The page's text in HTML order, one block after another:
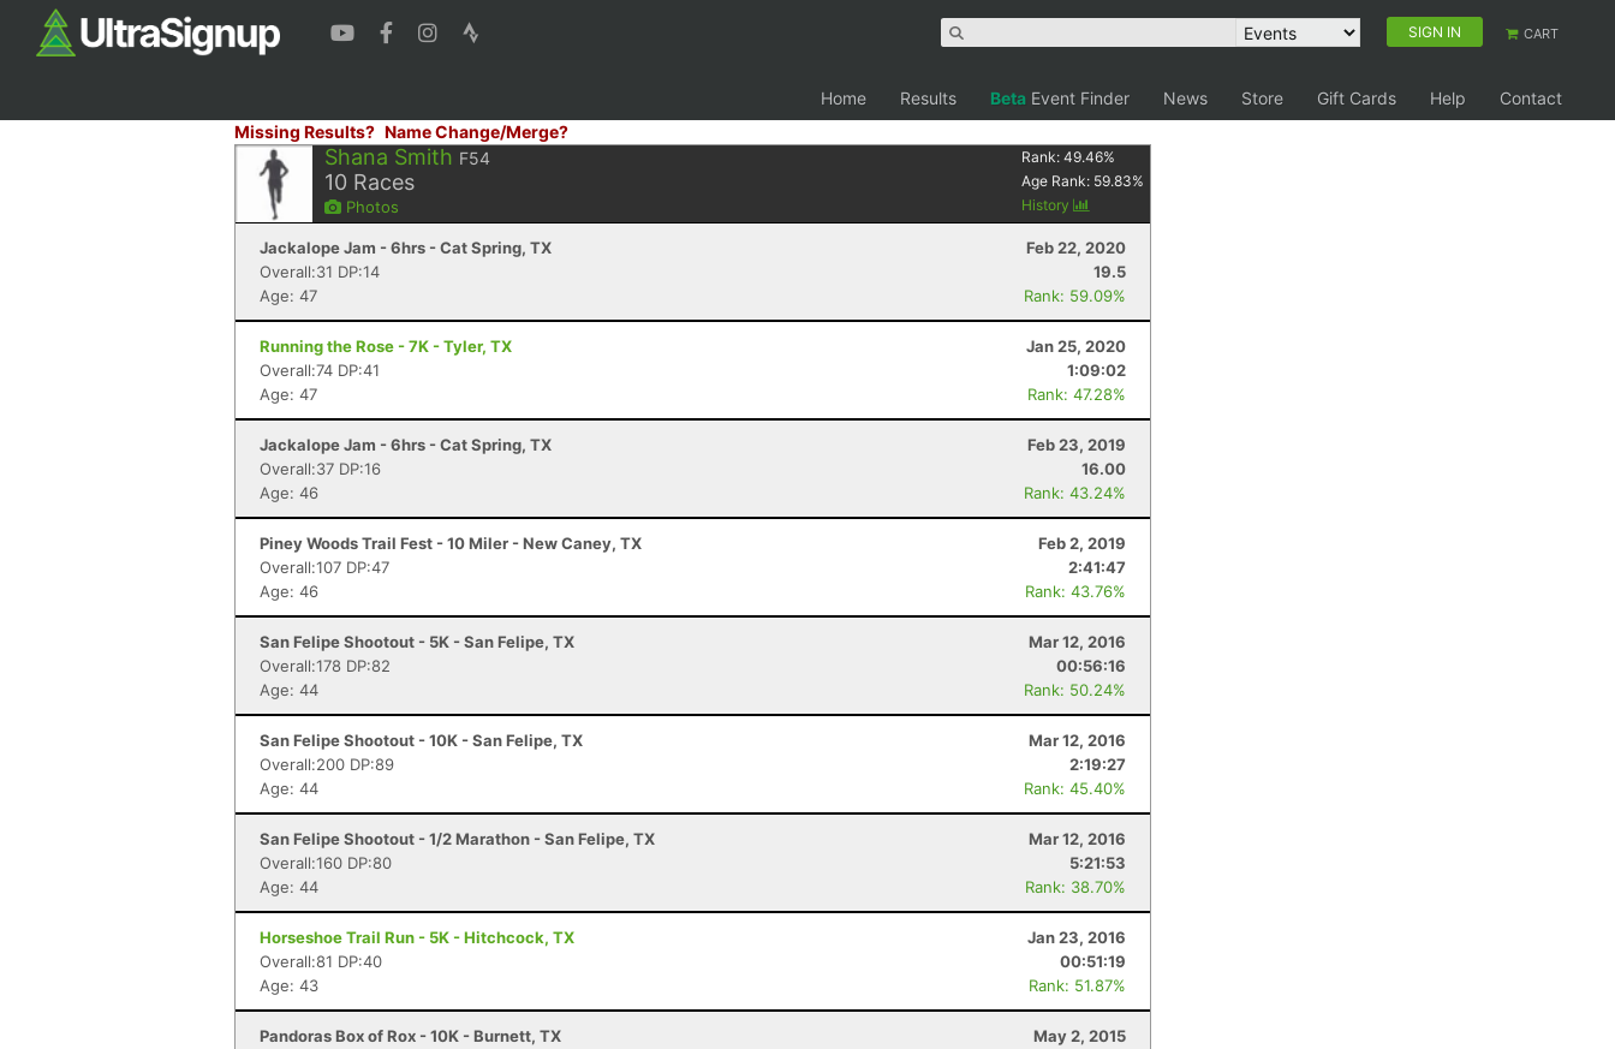
SIGN IN CART
Home Results Beta Event Finder News Store Gift Cards Help
Contact
Missing Results? Name Change/Merge?
Shana Smith F54
10 Races
Photos
Rank:49.46%
Age Rank: 59.83%
History
Jackalope Jam - 6hrs - Cat Spring, TX
Feb 22, 2020
Overall:31 DP:14
19.5
Age: 47
Rank: 59.09%
Running the Rose - 7K - Tyler, TX
Jan 25, 2020
Overall:74 DP:41
1:09:02
Age: 47
Rank: 47.28%
Jackalope Jam - 6hrs - Cat Spring, TX
Feb 23, 2019
Overall:37 DP:16
16.00
Age: 46
Rank: 43.24%
Piney Woods Trail Fest - 10 Miler - New Caney, TX
Feb 2, 2019
Overall:107 DP:47
2:41:47
Age: 46
Rank: 43.76%
San Felipe Shootout - 5K - San Felipe, TX
Mar 12, 2016
Overall:178 DP:82
00:56:16
Age: 44
Rank: 50.24%
San Felipe Shootout - 10K - San Felipe, TX
Mar 12, 2016
Overall:200 DP:89
2:19:27
Age: 44
Rank: 45.40%
San Felipe Shootout - 1/2 Marathon - San Felipe, TX
Mar 12, 2016
Overall:160 DP:80
5:21:53
Age: 44
Rank: 38.70%
Horseshoe Trail Run - 5K - Hitchcock, TX
Jan 23, 2016
Overall:81 DP:40
00:51:19
Age: 43
Rank: 51.87%
Pandoras Box of Rox - 10K - Burnett, TX
May 2, 2015